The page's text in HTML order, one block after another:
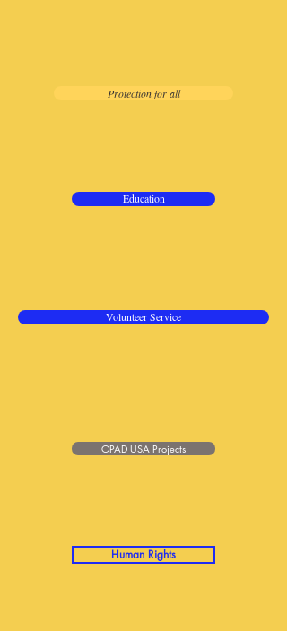
Protection for all
Education
Volunteer Service
OPAD USA Projects
Human Rights